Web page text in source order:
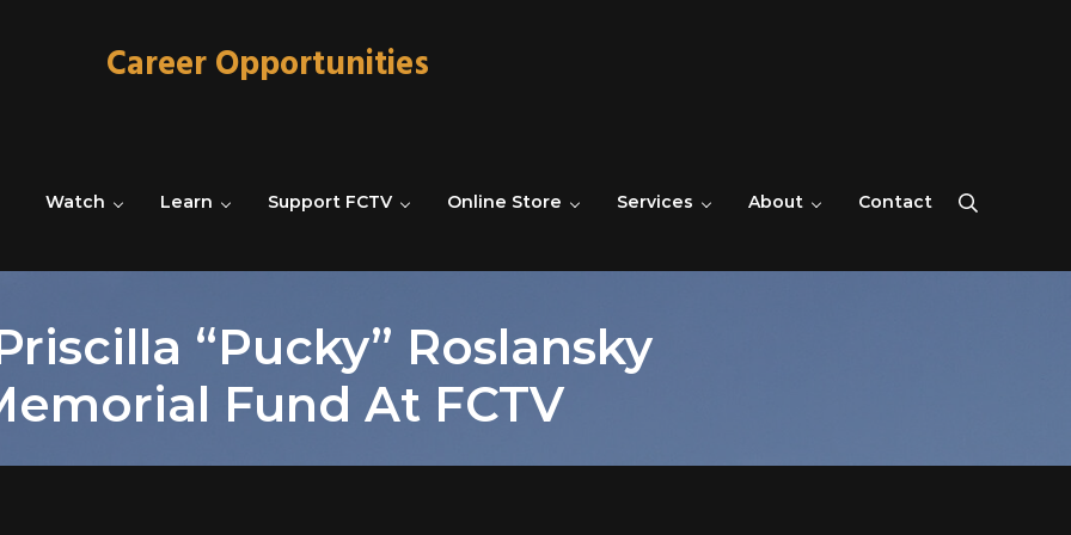
Career Opportunities
Watch Learn Support FCTV Online Store Services About Contact Search
“Pucky” Roslansky
Fund At FCTV